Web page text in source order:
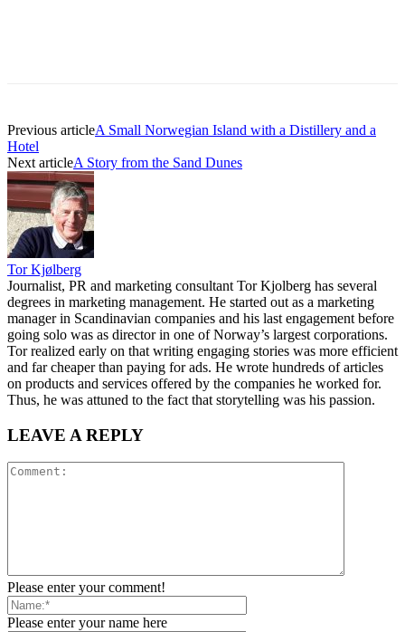
Previous articleA Small Norwegian Island with a Distillery and a
Hotel
Next articleA Story from the Sand Dunes
Tor Kjølberg
Journalist, PR and marketing consultant Tor Kjolberg has several
degrees in marketing management. He started out as a marketing
manager in Scandinavian companies and his last engagement before
going solo was as director in one of Norway’s largest corporations.
Tor realized early on that writing engaging stories was more efficient
and far cheaper than paying for ads. He wrote hundreds of articles
on products and services offered by the companies he worked for.
Thus, he was attuned to the fact that storytelling was his passion.
LEAVE A REPLY
Please enter your comment!
Please enter your name here